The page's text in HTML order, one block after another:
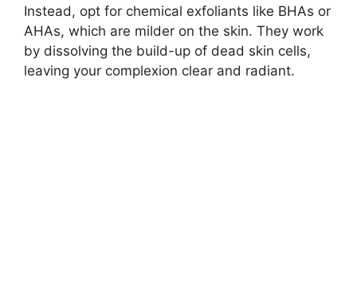
Instead, opt for chemical exfoliants like BHAs or
AHAs, which are milder on the skin.​ They work
by dissolving the build-up of dead skin cells,
leaving your complexion clear and radiant.​